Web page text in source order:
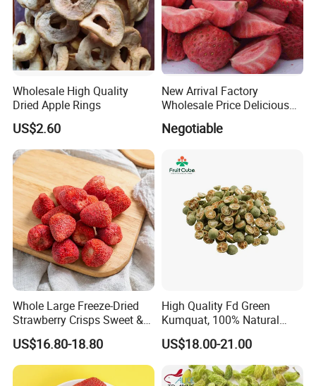
Wholesale High Quality
Dried Apple Rings
US$2.60
New Arrival Factory
Wholesale Price Delicious
Freeze Dried Strawberry
Negotiable
Whole Large Freeze-Dried
Strawberry Crisps Sweet &
Delicious Leisure Snacks,
Factory Direct, Discounted
Bestseller
US$16.80-18.80
High Quality Fd Green
Kumquat, 100% Natural
Freeze Dried Fruit, Factory
Direct Wholesale for Food
Manufacturing
US$18.00-21.00